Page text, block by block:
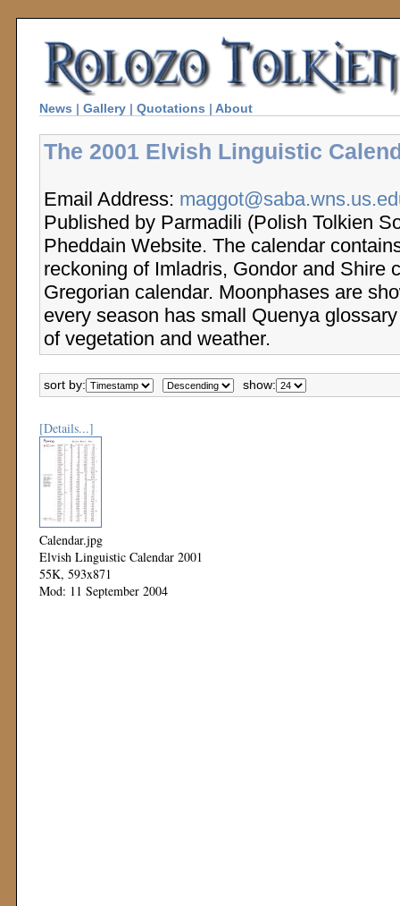
News | Gallery | Quotations | About
The 2001 Elvish Linguistic
Email Address:
Published by Parmadili (Polish Tolkien
Pheddain Website. The calendar
reckoning of Imladris, Gondor and Shire
Gregorian calendar. Moonphases are
every season has small Quenya
of vegetation and weather.
sort by: show:
[Details...]
Calendar.jpg
Elvish Linguistic Calendar 2001
55K, 593x871
Mod: 11 September 2004